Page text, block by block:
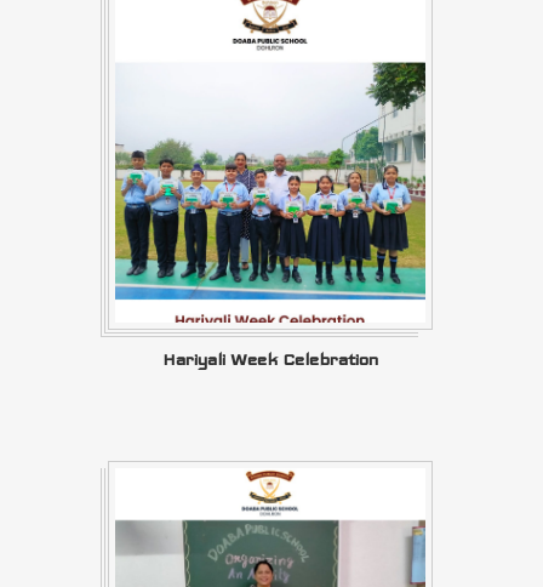
Hariyali Week Celebration